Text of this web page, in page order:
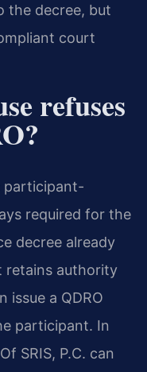
the decree, but
court
refuses
participant-
required for the
decree already
retains authority
issue a QDRO
participant. In
SRIS, P.C. can